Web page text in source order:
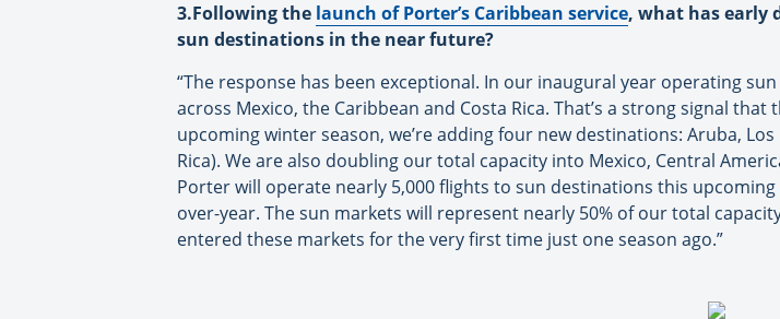
3.Following the launch of Porter’s Caribbean service, what has early
sun destinations in the near future?
“The response has been exceptional. In our inaugural year operating
across Mexico, the Caribbean and Costa Rica. That’s a strong signal
upcoming winter season, we’re adding four new destinations: Aruba, Los
Rica). We are also doubling our total capacity into Mexico, Central
Porter will operate nearly 5,000 flights to sun destinations this
over-year. The sun markets will represent nearly 50% of our total
entered these markets for the very first time just one season ago.”